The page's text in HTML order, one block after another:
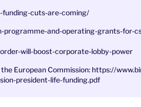
cuts-are-coming/
and-operating-grants-for-
will-boost-corporate-lobby-power
European Commission: https://
president-life-funding.pdf